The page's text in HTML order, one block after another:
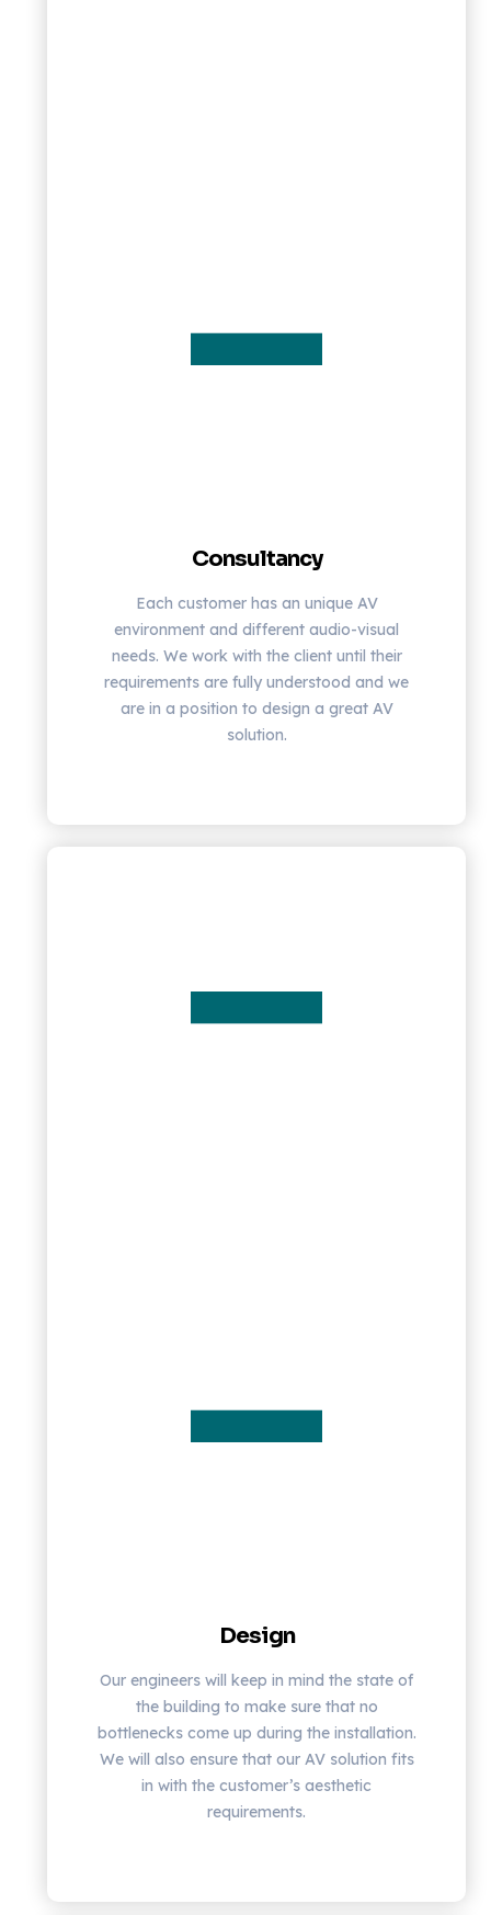
Consultancy
Each customer has an unique AV
environment and different audio-visual
needs. We work with the client until their
requirements are fully understood and we
are in a position to design a great AV
solution.
Design
Our engineers will keep in mind the state of
the building to make sure that no
bottlenecks come up during the installation.
We will also ensure that our AV solution fits
in with the customer’s aesthetic
requirements.